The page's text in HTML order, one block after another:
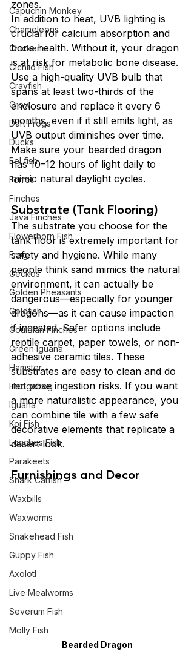
Capuchin Monkey
Chameleons
Chickens
Cichlid Fish
Crayfish
Crow
Dart Frogs
Ducks
Eel fish
Ferret
Finches
Java Finches
Flowerhorn Fish
Frog
Geckos
Golden Pheasants
Goldfish
Gouldian Finches
Green Iguana
Hamster
Hedgehog
Iguana
Koi Fish
Loaches Fish
Parakeets
Shark Catfish
Waxbills
Waxworms
Snakehead Fish
Guppy Fish
Axolotl
Live Mealworms
Severum Fish
Molly Fish
zones.
In addition to heat, UVB lighting is
crucial for calcium absorption and
bone health. Without it, your dragon
is at risk for metabolic bone disease.
Use a high-quality UVB bulb that
spans at least two-thirds of the
enclosure and replace it every 6
months, even if it still emits light, as
UVB output diminishes over time.
Make sure your bearded dragon
has 10–12 hours of light daily to
mimic natural daylight cycles.
Substrate (Tank Flooring)
The substrate you choose for the
tank floor is extremely important for
safety and hygiene. While many
people think sand mimics the natural
environment, it can actually be
dangerous—especially for younger
dragons—as it can cause impaction
if ingested. Safer options include
reptile carpet, paper towels, or non-
adhesive ceramic tiles. These
substrates are easy to clean and do
not pose ingestion risks. If you want
a more naturalistic appearance, you
can combine tile with a few safe
decorative elements that replicate a
desert look.
Furnishings and Decor
Bearded Dragon